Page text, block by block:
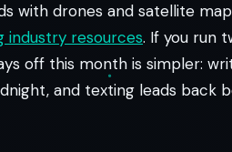
with drones and satellite
industry resources. If you run
off this month is simpler:
and texting leads